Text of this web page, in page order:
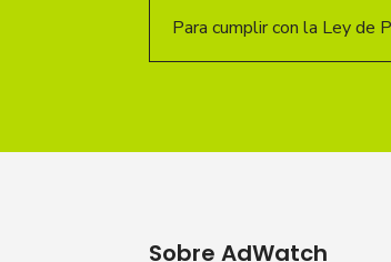
Para cumplir con la Ley de
Sobre AdWatch